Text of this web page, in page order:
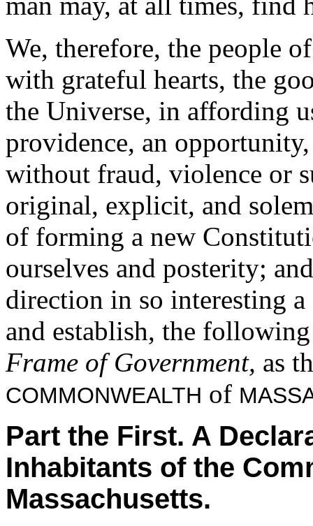
We, therefore, the people
with grateful hearts, the
the Universe, in affording
providence, an
without fraud, violence or
original, explicit, and
of forming a new
ourselves and posterity;
direction in so interesting
and establish, the
Frame of Government, as
COMMONWEALTH of
Part the First. A
Inhabitants of the
Massachusetts.